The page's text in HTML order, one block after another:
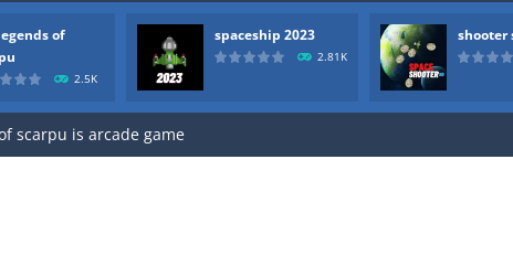
of
2.5K
spaceship 2023
2.81K
shooter
an online game that pits players against each other in a fight to the
have to kill the enemy boats, beware after a period of time their
scarpu is arcade game